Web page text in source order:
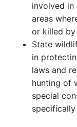
involved
areas
or killed
State
in
laws and
hunting of
special